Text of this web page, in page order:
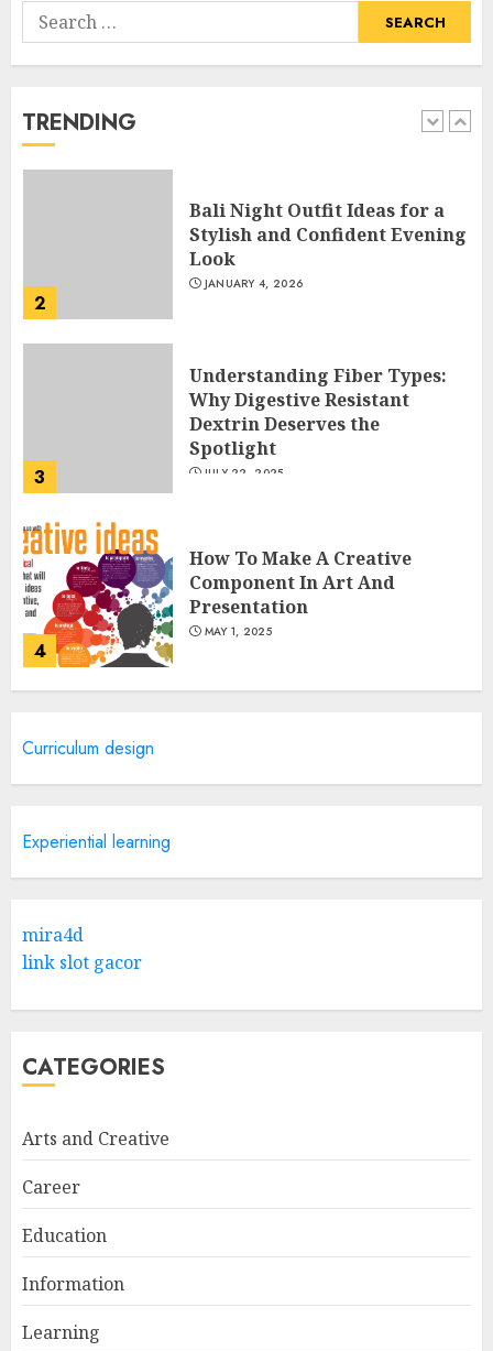
Search
for:
TRENDING
1
Hob Learning Review: Learn
Levantine Arabic the Easy
2
Bali Night Outfit Ideas for a
Stylish and Confident Evening
Look
JANUARY 4, 2026
3
Understanding Fiber Types:
Why Digestive Resistant
Dextrin Deserves the
Spotlight
JULY 22, 2025
4
How To Make A Creative
Component In Art And
Presentation
MAY 1, 2025
Curriculum design
Experiential learning
mira4d
link slot gacor
CATEGORIES
Arts and Creative
Career
Education
Information
Learning